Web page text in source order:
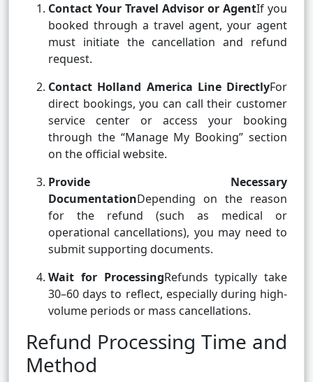
Contact Your Travel Advisor or AgentIf you
booked through a travel agent, your agent
must initiate the cancellation and refund
request.
Contact Holland America Line DirectlyFor
direct bookings, you can call their customer
service center or access your booking
through the “Manage My Booking” section
on the official website.
Provide Necessary
DocumentationDepending on the reason
for the refund (such as medical or
operational cancellations), you may need to
submit supporting documents.
Wait for ProcessingRefunds typically take
30–60 days to reflect, especially during high-
volume periods or mass cancellations.
Refund Processing Time and
Method